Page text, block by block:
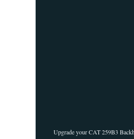
Upgrade your CAT 259B3